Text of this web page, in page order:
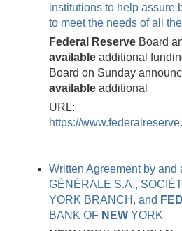
institutions to help assure
to meet the needs of all
Federal
Reserve Board
available additional
Board on Sunday
available additional
URL:
https://
Written Agreement by and
GÉNÉRALE S.A.,
YORK BRANCH, and
BANK OF NEW YORK